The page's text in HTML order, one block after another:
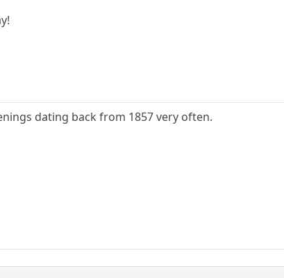
dating back from 1857 very often.